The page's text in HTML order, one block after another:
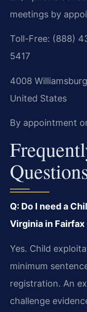
meetings by
Toll-Free: (888)
5417
4008
United States
By appointment
Q: Do I need a
Virginia in
Yes. Child
minimum
registration. An
challenge